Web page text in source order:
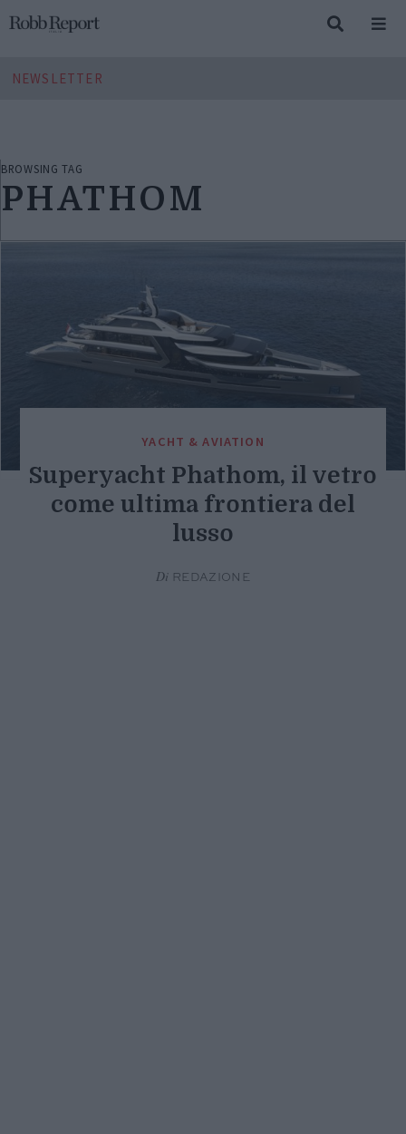
NEWSLETTER
BROWSING TAG
PHATHOM
YACHT & AVIATION
Superyacht Phathom, il vetro
come ultima frontiera del
lusso
Di REDAZIONE